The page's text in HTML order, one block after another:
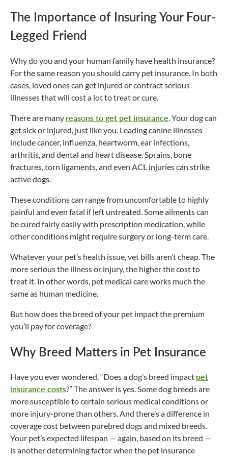
The Importance of Insuring Your Four-
Legged Friend
Why do you and your human family have health insurance?
For the same reason you should carry pet insurance. In both
cases, loved ones can get injured or contract serious
illnesses that will cost a lot to treat or cure.
There are many reasons to get pet insurance . Your dog can
get sick or injured, just like you. Leading canine illnesses
include cancer, influenza, heartworm, ear infections,
arthritis, and dental and heart disease. Sprains, bone
fractures, torn ligaments, and even ACL injuries can strike
active dogs.
These conditions can range from uncomfortable to highly
painful and even fatal if left untreated. Some ailments can
be cured fairly easily with prescription medication, while
other conditions might require surgery or long-term care.
Whatever your pet’s health issue, vet bills aren’t cheap. The
more serious the illness or injury, the higher the cost to
treat it. In other words, pet medical care works much the
same as human medicine.
But how does the breed of your pet impact the premium
you’ll pay for coverage?
Why Breed Matters in Pet Insurance
Have you ever wondered, “Does a dog’s breed impact pet
insurance costs?” The answer is yes. Some dog breeds are
more susceptible to certain serious medical conditions or
more injury-prone than others. And there’s a difference in
coverage cost between purebred dogs and mixed breeds.
Your pet’s expected lifespan — again, based on its breed —
is another determining factor when the pet insurance